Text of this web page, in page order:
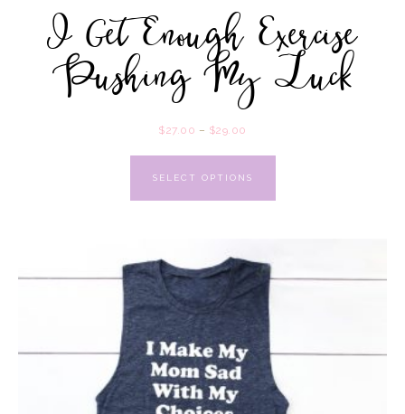
I Get Enough Exercise
Pushing My Luck
$27.00 – $29.00
SELECT OPTIONS